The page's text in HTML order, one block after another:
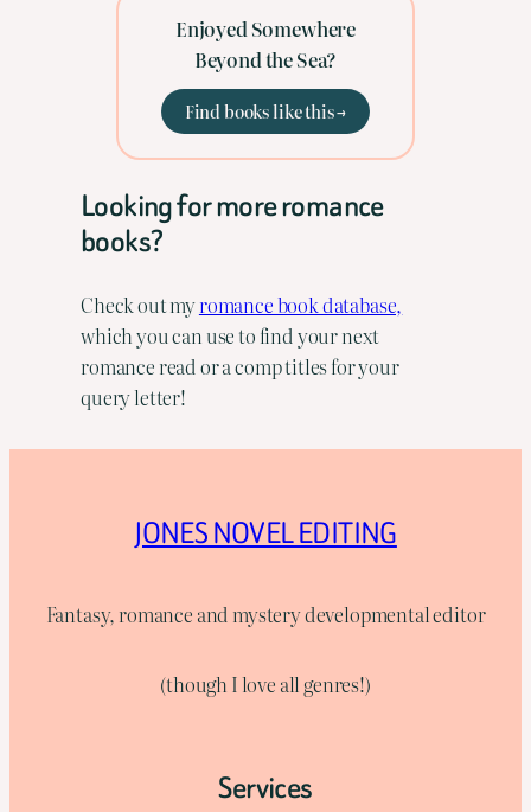
Enjoyed Somewhere
Beyond the Sea?
Find books like this →
Looking for more romance
books?
Check out myromance book database,
which you can use to find your next
romance read or a comp titles for your
query letter!
JONES NOVEL EDITING
Fantasy, romance and mystery developmental editor
(though I love all genres!)
Services